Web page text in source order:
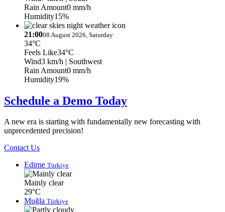
Rain Amount0 mm/h
Humidity15%
21:0008 August 2026, Saturday
34°C
Feels Like34°C
Wind3 km/h | Southwest
Rain Amount0 mm/h
Humidity19%
Schedule a Demo Today
A new era is starting with fundamentally new forecasting with
unprecedented precision!
Contact Us
Edirne Türkiye
Mainly clear
29°C
Muğla Türkiye